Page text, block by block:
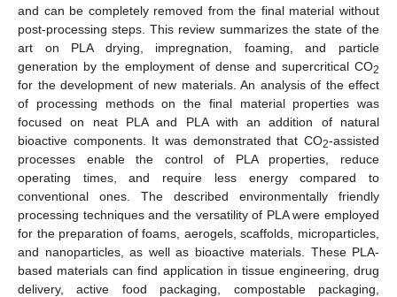
and can be completely removed from the final material without
post-processing steps. This review summarizes the state of the
art on PLA drying, impregnation, foaming, and particle
generation by the employment of dense and supercritical CO2
for the development of new materials. An analysis of the effect
of processing methods on the final material properties was
focused on neat PLA and PLA with an addition of natural
bioactive components. It was demonstrated that CO2-assisted
processes enable the control of PLA properties, reduce
operating times, and require less energy compared to
conventional ones. The described environmentally friendly
processing techniques and the versatility of PLA were employed
for the preparation of foams, aerogels, scaffolds, microparticles,
and nanoparticles, as well as bioactive materials. These PLA-
based materials can find application in tissue engineering, drug
delivery, active food packaging, compostable packaging,